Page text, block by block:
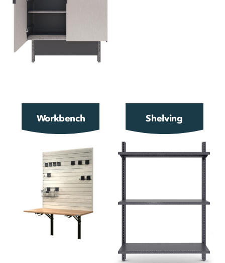
Workbench Shelving